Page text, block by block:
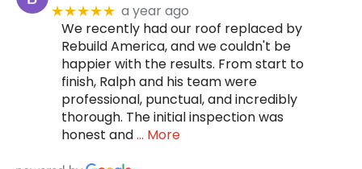
★★★★★ a year ago
We recently had our roof replaced by
Rebuild America, and we couldn't be
happier with the results. From start to
finish, Ralph and his team were
professional, punctual, and incredibly
thorough. The initial inspection was
honest and… More